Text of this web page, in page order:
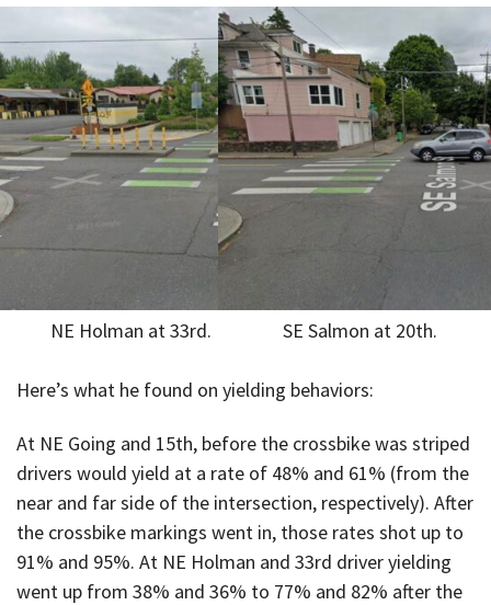
NE Holman at 33rd. SE Salmon at 20th.
Here’s what he found on yielding behaviors:
At NE Going and 15th, before the crossbike was striped
drivers would yield at a rate of 48% and 61% (from the
near and far side of the intersection, respectively). After
the crossbike markings went in, those rates shot up to
91% and 95%. At NE Holman and 33rd driver yielding
went up from 38% and 36% to 77% and 82% after the